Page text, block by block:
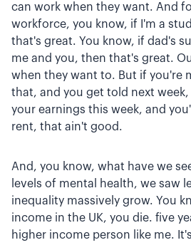
can work when they want. And
workforce, you know, if I'm a
that's great. You know, if dad's
me and you, then that's great.
when they want to. But if you're
that, and you get told next
your earnings this week, and
rent, that ain't good.
And, you know, what have we
levels of mental health, we saw
inequality massively grow. You
income in the UK, you die. five
higher income person like me.